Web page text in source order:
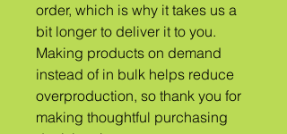
order, which is why it takes us a
bit longer to deliver it to you.
Making products on demand
instead of in bulk helps reduce
overproduction, so thank you for
making thoughtful purchasing